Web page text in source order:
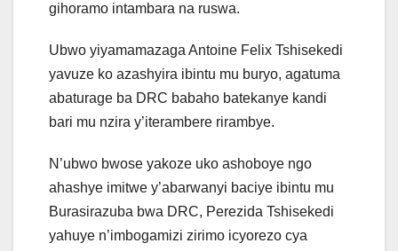
gihoramo intambara na ruswa.
Ubwo yiyamamazaga Antoine Felix Tshisekedi
yavuze ko azashyira ibintu mu buryo, agatuma
abaturage ba DRC babaho batekanye kandi
bari mu nzira y’iterambere rirambye.
N’ubwo bwose yakoze uko ashoboye ngo
ahashye imitwe y’abarwanyi baciye ibintu mu
Burasirazuba bwa DRC, Perezida Tshisekedi
yahuye n’imbogamizi zirimo icyorezo cya